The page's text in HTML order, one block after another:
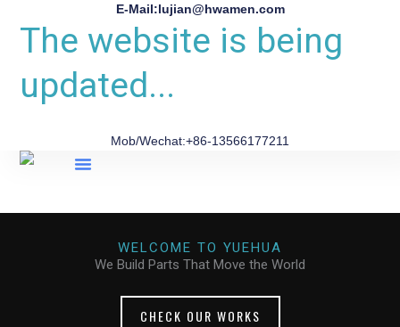
E-Mail:lujian@hwamen.com
The website is being
updated...
Mob/Wechat:+86-13566177211
WELCOME TO YUEHUA
We Build Parts That Move the World
CHECK OUR WORKS